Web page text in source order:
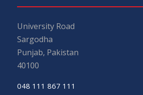
University Road
Sargodha
Punjab, Pakistan
40100
048 111 867 111